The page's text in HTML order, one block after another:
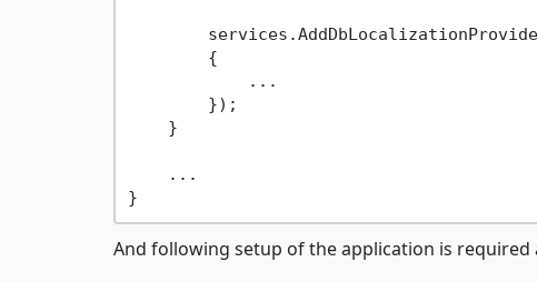
        {
            ...
        });
    }
    ...
And following setup of the application is required